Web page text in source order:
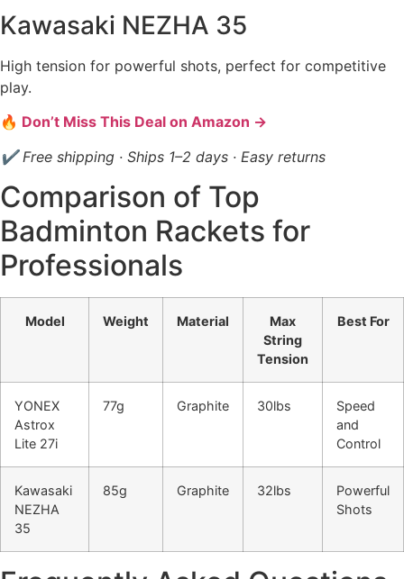
Kawasaki NEZHA 35
High tension for powerful shots, perfect for competitive
play.
🔥 Don’t Miss This Deal on Amazon →
✔ Free shipping · Ships 1–2 days · Easy returns
Comparison of Top
Badminton Rackets for
Professionals
Model Weight Material
Max
String
Tension
Best For
YONEX
Astrox
Lite 27i
77g Graphite 30lbs
Speed
and
Control
Kawasaki
NEZHA
35
85g Graphite 32lbs
Powerful
Shots